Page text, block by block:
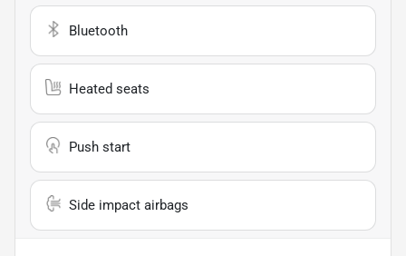
Bluetooth
Heated seats
Push start
Side impact airbags